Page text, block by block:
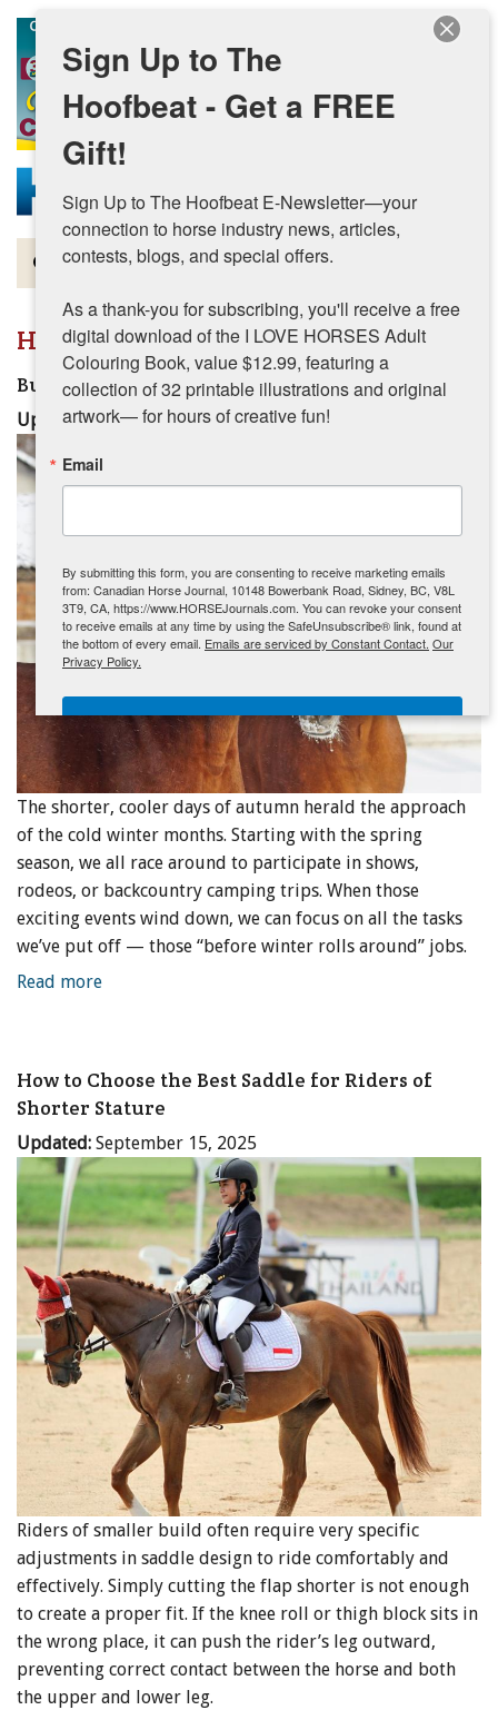
Skip to main content
Magazine
Articles by Topic
Contests
Subscriptions & Gift Ideas
MORE
How-To
Build Your Equine Team This Winter
Updated:September 17, 2025
The shorter, cooler days of autumn herald the approach
of the cold winter months. Starting with the spring
season, we all race around to participate in shows,
rodeos, or backcountry camping trips. When those
exciting events wind down, we can focus on all the tasks
we’ve put off — those “before winter rolls around” jobs.
Read more
How to Choose the Best Saddle for Riders of
Shorter Stature
Updated: September 15, 2025
Riders of smaller build often require very specific
adjustments in saddle design to ride comfortably and
effectively. Simply cutting the flap shorter is not enough
to create a proper fit. If the knee roll or thigh block sits in
the wrong place, it can push the rider’s leg outward,
preventing correct contact between the horse and both
the upper and lower leg.
Sign Up to The
Hoofbeat - Get a FREE
Gift!
Sign Up to The Hoofbeat E-Newsletter—your
connection to horse industry news, articles,
contests, blogs, and special offers.
As a thank-you for subscribing, you'll receive a free
digital download of the I LOVE HORSES Adult
Colouring Book, value $12.99, featuring a
collection of 32 printable illustrations and original
artwork— for hours of creative fun!
Email
By submitting this form, you are consenting to receive marketing emails
from: Canadian Horse Journal, 10148 Bowerbank Road, Sidney, BC, V8L
3T9, CA, https://www.HORSEJournals.com. You can revoke your consent
to receive emails at any time by using the SafeUnsubscribe® link, found at
the bottom of every email. Emails are serviced by Constant Contact. Our
Privacy Policy.
Sign Me Up!